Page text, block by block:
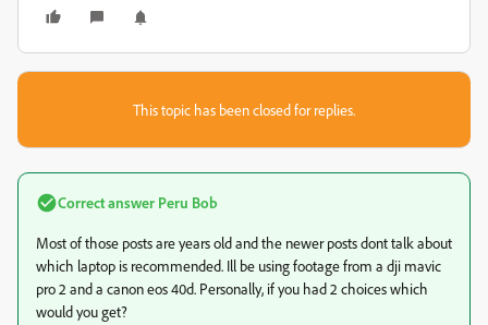
This topic has been closed for replies.
Correct answer Peru Bob
Most of those posts are years old and the newer posts dont talk about
which laptop is recommended. Ill be using footage from a dji mavic
pro 2 and a canon eos 40d. Personally, if you had 2 choices which
would you get?